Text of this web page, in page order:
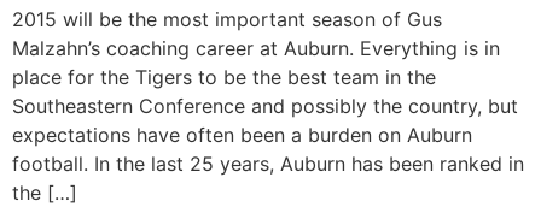
2015 will be the most important season of Gus
Malzahn’s coaching career at Auburn. Everything is in
place for the Tigers to be the best team in the
Southeastern Conference and possibly the country, but
expectations have often been a burden on Auburn
football. In the last 25 years, Auburn has been ranked in
the […]